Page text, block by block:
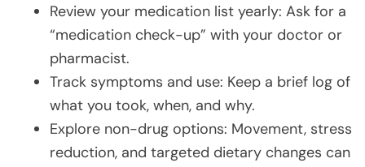
Review your medication list yearly: Ask for a
“medication check-up” with your doctor or
pharmacist.
Track symptoms and use: Keep a brief log of
what you took, when, and why.
Explore non-drug options: Movement, stress
reduction, and targeted dietary changes can